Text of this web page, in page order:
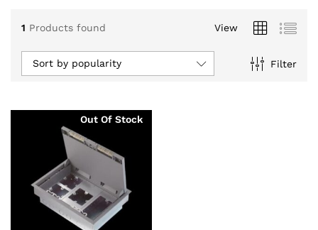
1 Products found View
Filter
Sort by popularity
Out Of Stock